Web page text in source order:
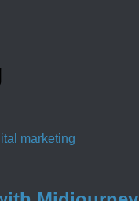
marketing